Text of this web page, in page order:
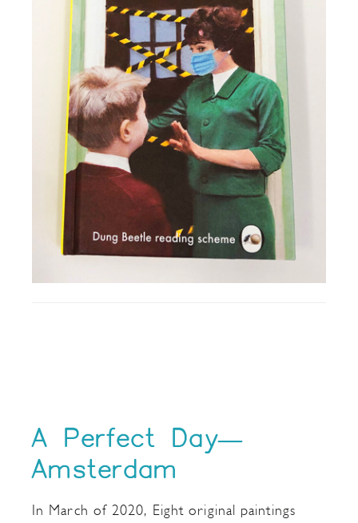
A Perfect Day—
Amsterdam
In March of 2020, Eight original paintings